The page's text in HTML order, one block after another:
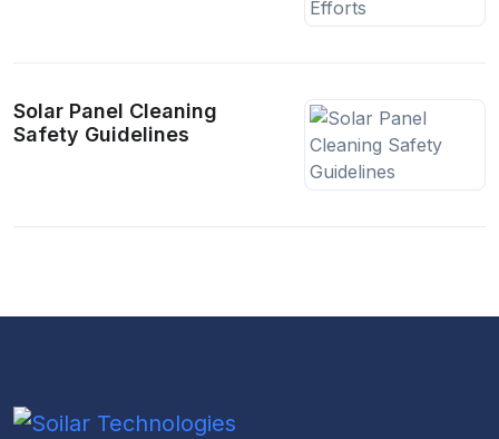
Solar Panel Cleaning
Safety Guidelines